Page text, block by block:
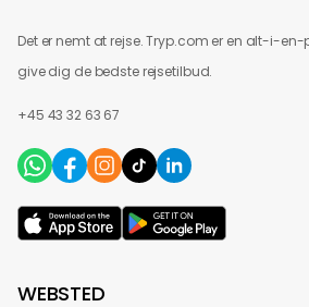
Det er nemt at rejse. Tryp.com er en alt-i-
give dig de bedste rejsetilbud.
+45 43 32 63 67
WEBSTED